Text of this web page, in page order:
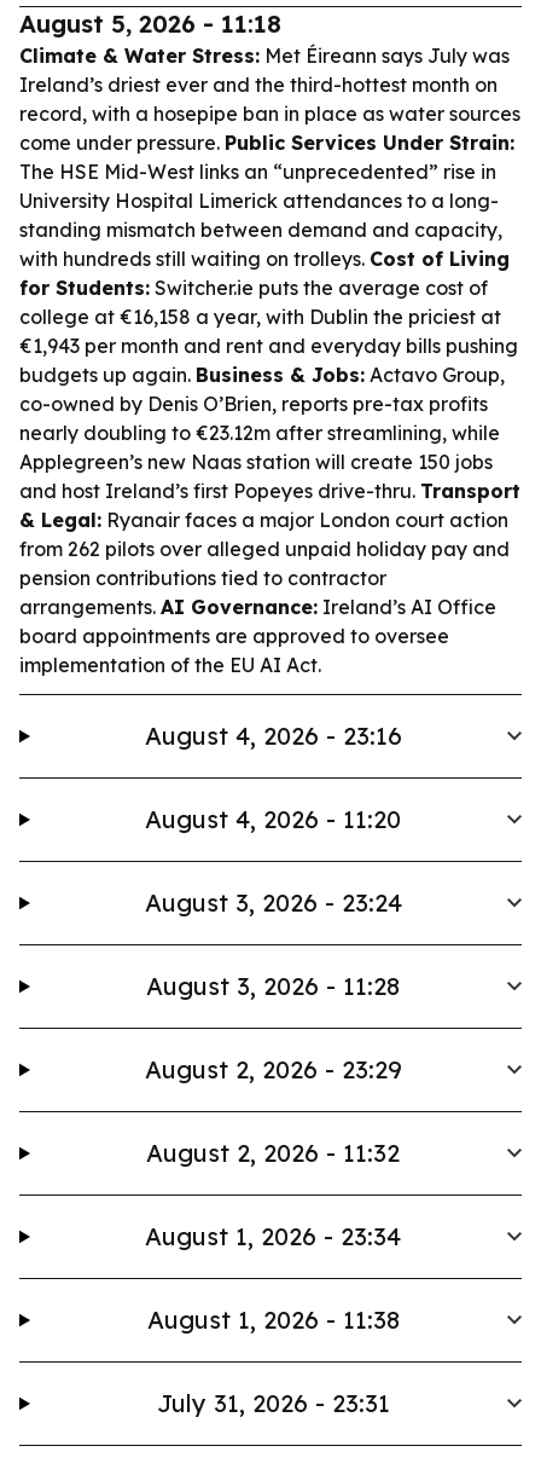
August 5, 2026 - 11:18
Climate & Water Stress: Met Éireann says July was
Ireland’s driest ever and the third-hottest month on
record, with a hosepipe ban in place as water sources
come under pressure. Public Services Under Strain:
The HSE Mid-West links an “unprecedented” rise in
University Hospital Limerick attendances to a long-
standing mismatch between demand and capacity,
with hundreds still waiting on trolleys. Cost of Living
for Students: Switcher.ie puts the average cost of
college at €16,158 a year, with Dublin the priciest at
€1,943 per month and rent and everyday bills pushing
budgets up again. Business & Jobs: Actavo Group,
co-owned by Denis O’Brien, reports pre-tax profits
nearly doubling to €23.12m after streamlining, while
Applegreen’s new Naas station will create 150 jobs
and host Ireland’s first Popeyes drive-thru. Transport
& Legal: Ryanair faces a major London court action
from 262 pilots over alleged unpaid holiday pay and
pension contributions tied to contractor
arrangements. AI Governance: Ireland’s AI Office
board appointments are approved to oversee
implementation of the EU AI Act.
August 4, 2026 - 23:16
August 4, 2026 - 11:20
August 3, 2026 - 23:24
August 3, 2026 - 11:28
August 2, 2026 - 23:29
August 2, 2026 - 11:32
August 1, 2026 - 23:34
August 1, 2026 - 11:38
July 31, 2026 - 23:31